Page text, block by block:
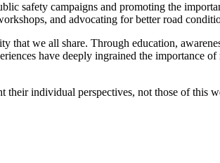
safety campaigns and promoting the
and advocating for better road
that we all share. Through education,
have deeply ingrained the importance
their individual perspectives, not those of this